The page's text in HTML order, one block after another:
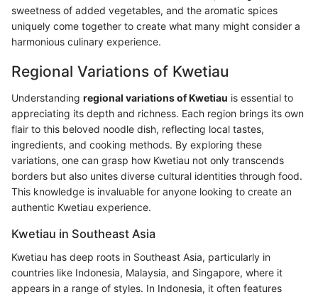
sweetness of added vegetables, and the aromatic spices
uniquely come together to create what many might consider a
harmonious culinary experience.
Regional Variations of Kwetiau
Understanding regional variations of Kwetiau is essential to
appreciating its depth and richness. Each region brings its own
flair to this beloved noodle dish, reflecting local tastes,
ingredients, and cooking methods. By exploring these
variations, one can grasp how Kwetiau not only transcends
borders but also unites diverse cultural identities through food.
This knowledge is invaluable for anyone looking to create an
authentic Kwetiau experience.
Kwetiau in Southeast Asia
Kwetiau has deep roots in Southeast Asia, particularly in
countries like Indonesia, Malaysia, and Singapore, where it
appears in a range of styles. In Indonesia, it often features